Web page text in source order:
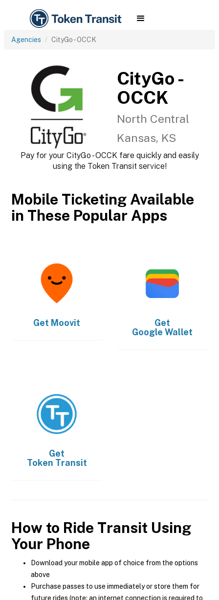
Agencies CityGo - OCCK
CityGo -
OCCK
North Central
Kansas, KS
Pay for your CityGo - OCCK fare quickly and easily
using the Token Transit service!
Mobile Ticketing Available
in These Popular Apps
Get Moovit
Get
Google Wallet
Get
Token Transit
How to Ride Transit Using
Your Phone
Download your mobile app of choice from the options
above
Purchase passes to use immediately or store them for
future rides (note: an internet connection is required to